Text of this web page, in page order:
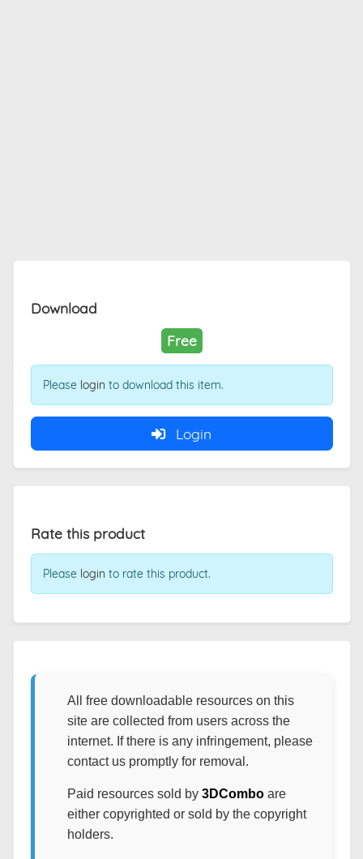
Download
Free
Please login to download this item.
Login
Rate this product
Please login to rate this product.
All free downloadable resources on this
site are collected from users across the
internet. If there is any infringement, please
contact us promptly for removal.
Paid resources sold by 3DComboare
either copyrighted or sold by the copyright
holders.